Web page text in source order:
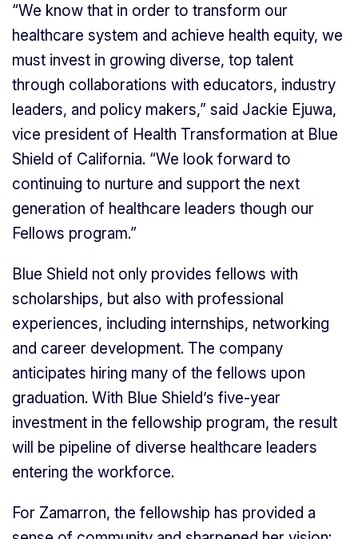
“We know that in order to transform our
healthcare system and achieve health equity, we
must invest in growing diverse, top talent
through collaborations with educators, industry
leaders, and policy makers,” said Jackie Ejuwa,
vice president of Health Transformation at Blue
Shield of California. “We look forward to
continuing to nurture and support the next
generation of healthcare leaders though our
Fellows program.”
Blue Shield not only provides fellows with
scholarships, but also with professional
experiences, including internships, networking
and career development. The company
anticipates hiring many of the fellows upon
graduation. With Blue Shield’s five-year
investment in the fellowship program, the result
will be pipeline of diverse healthcare leaders
entering the workforce.
For Zamarron, the fellowship has provided a